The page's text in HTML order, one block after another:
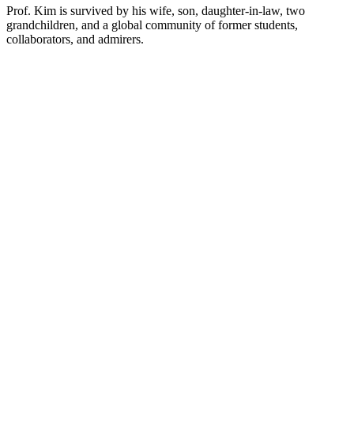
Prof. Kim is survived by his wife, son, daughter-in-law, two
grandchildren, and a global community of former students,
collaborators, and admirers.